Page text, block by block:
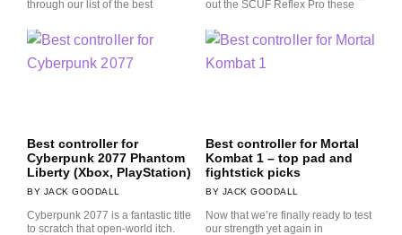
through our list of the best
out the SCUF Reflex Pro these
Best controller for
Cyberpunk 2077 Phantom
Liberty (Xbox, PlayStation)
JACK GOODALL
Cyberpunk 2077 is a fantastic title
to scratch that open-world itch.
Best controller for Mortal
Kombat 1 – top pad and
fightstick picks
JACK GOODALL
Now that we’re finally ready to test
our strength yet again in